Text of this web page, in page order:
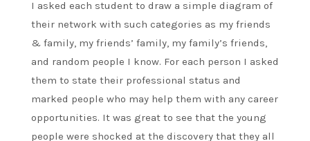
I asked each student to draw a simple diagram of
their network with such categories as my friends
& family, my friends’ family, my family’s friends,
and random people I know. For each person I asked
them to state their professional status and
marked people who may help them with any career
opportunities. It was great to see that the young
people were shocked at the discovery that they all